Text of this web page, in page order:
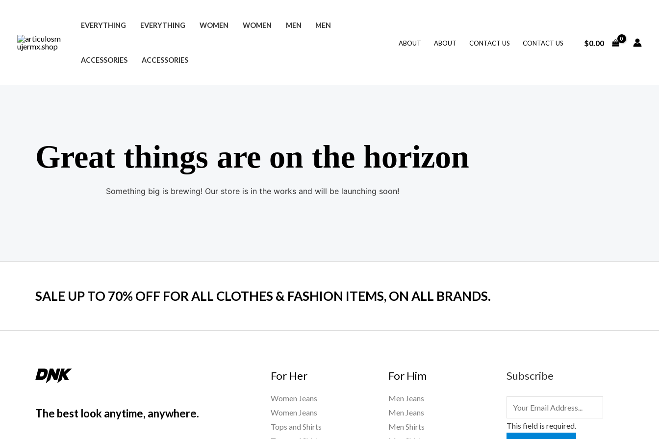
contenido
EVERYTHING EVERYTHING WOMEN WOMEN MEN MEN
ACCESSORIES ACCESSORIES
ABOUT ABOUT CONTACT US CONTACT US $0.00
Great things are on the horizon
Something big is brewing! Our store is in the works and will be launching soon!
SALE UP TO 70% OFF FOR ALL CLOTHES & FASHION ITEMS, ON ALL BRANDS.
The best look anytime, anywhere.
For Her
Women Jeans
Women Jeans
Tops and Shirts
For Him
Men Jeans
Men Jeans
Men Shirts
Subscribe
This field is required.